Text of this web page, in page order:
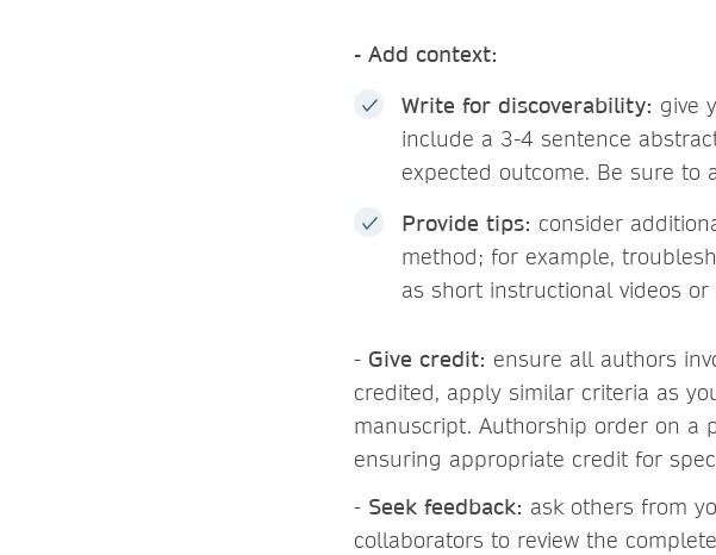
- Add context:
Write for discoverability: give
include a 3-4 sentence
expected outcome. Be sure to
Provide tips: consider
method; for example,
as short instructional videos
- Give credit: ensure all authors
credited, apply similar criteria as
manuscript. Authorship order on a
ensuring appropriate credit for
- Seek feedback: ask others from
collaborators to review the